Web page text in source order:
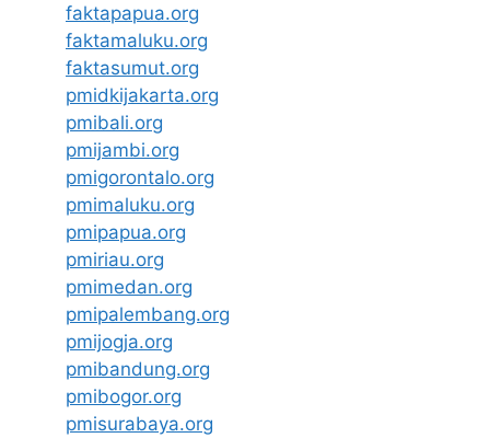
faktapapua.org
faktamaluku.org
faktasumut.org
pmidkijakarta.org
pmibali.org
pmijambi.org
pmigorontalo.org
pmimaluku.org
pmipapua.org
pmiriau.org
pmimedan.org
pmipalembang.org
pmijogja.org
pmibandung.org
pmibogor.org
pmisurabaya.org